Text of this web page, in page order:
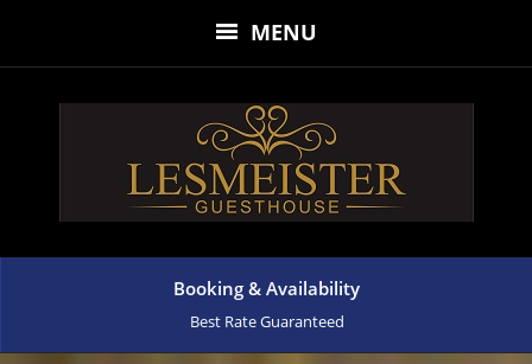
MENU
Booking & Availability
Best Rate Guaranteed